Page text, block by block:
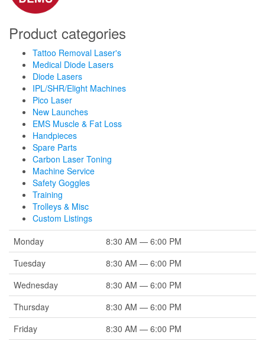
Product categories
Tattoo Removal Laser's
Medical Diode Lasers
Diode Lasers
IPL/SHR/Elight Machines
Pico Laser
New Launches
EMS Muscle & Fat Loss
Handpieces
Spare Parts
Carbon Laser Toning
Machine Service
Safety Goggles
Training
Trolleys & Misc
Custom Listings
Monday
8:30 AM — 6:00 PM
Tuesday
8:30 AM — 6:00 PM
Wednesday
8:30 AM — 6:00 PM
Thursday
8:30 AM — 6:00 PM
Friday
8:30 AM — 6:00 PM